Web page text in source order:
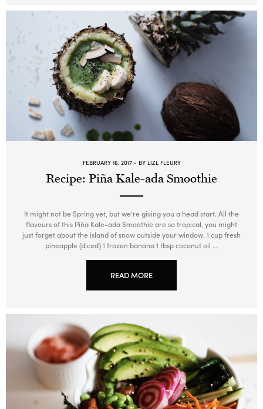
FEBRUARY 16, 2017 BY LIZL FLEURY
Recipe: Piña Kale-ada Smoothie
It might not be Spring yet, but we’re giving you a head start. All the
flavours of this Piña Kale-ada Smoothie are so tropical, you might
just forget about the island of snow outside your window. 1 cup fresh
pineapple (diced) 1 frozen banana 1 tbsp coconut oil …
READ MORE